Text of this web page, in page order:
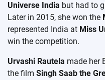
Universe India but had to
Later in 2015, she won the
represented India at Miss
win the competition.
Urvashi Rautela made her
the film Singh Saab the